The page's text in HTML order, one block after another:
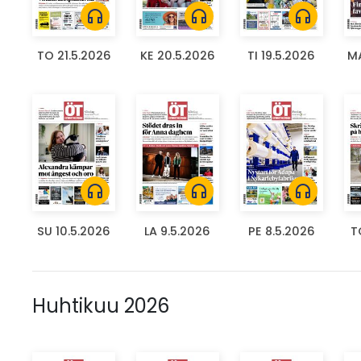
headphones
TO 21.5.2026
headphones
KE 20.5.2026
headphones
TI 19.5.2026
headphones
SU 10.5.2026
headphones
LA 9.5.2026
headphones
PE 8.5.2026
Huhtikuu 2026